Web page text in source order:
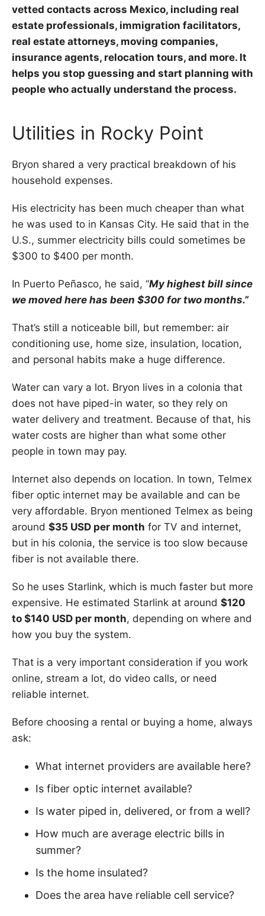
vetted contacts across Mexico, including real
estate professionals, immigration facilitators,
real estate attorneys, moving companies,
insurance agents, relocation tours, and more. It
helps you stop guessing and start planning with
people who actually understand the process.
Utilities in Rocky Point
Bryon shared a very practical breakdown of his
household expenses.
His electricity has been much cheaper than what
he was used to in Kansas City. He said that in the
U.S., summer electricity bills could sometimes be
$300 to $400 per month.
In Puerto Peñasco, he said, “My highest bill since
we moved here has been $300 for two months.”
That’s still a noticeable bill, but remember: air
conditioning use, home size, insulation, location,
and personal habits make a huge difference.
Water can vary a lot. Bryon lives in a colonia that
does not have piped-in water, so they rely on
water delivery and treatment. Because of that, his
water costs are higher than what some other
people in town may pay.
Internet also depends on location. In town, Telmex
fiber optic internet may be available and can be
very affordable. Bryon mentioned Telmex as being
around $35 USD per month for TV and internet,
but in his colonia, the service is too slow because
fiber is not available there.
So he uses Starlink, which is much faster but more
expensive. He estimated Starlink at around $120
to $140 USD per month, depending on where and
how you buy the system.
That is a very important consideration if you work
online, stream a lot, do video calls, or need
reliable internet.
Before choosing a rental or buying a home, always
ask:
What internet providers are available here?
Is fiber optic internet available?
Is water piped in, delivered, or from a well?
How much are average electric bills in
summer?
Is the home insulated?
Does the area have reliable cell service?